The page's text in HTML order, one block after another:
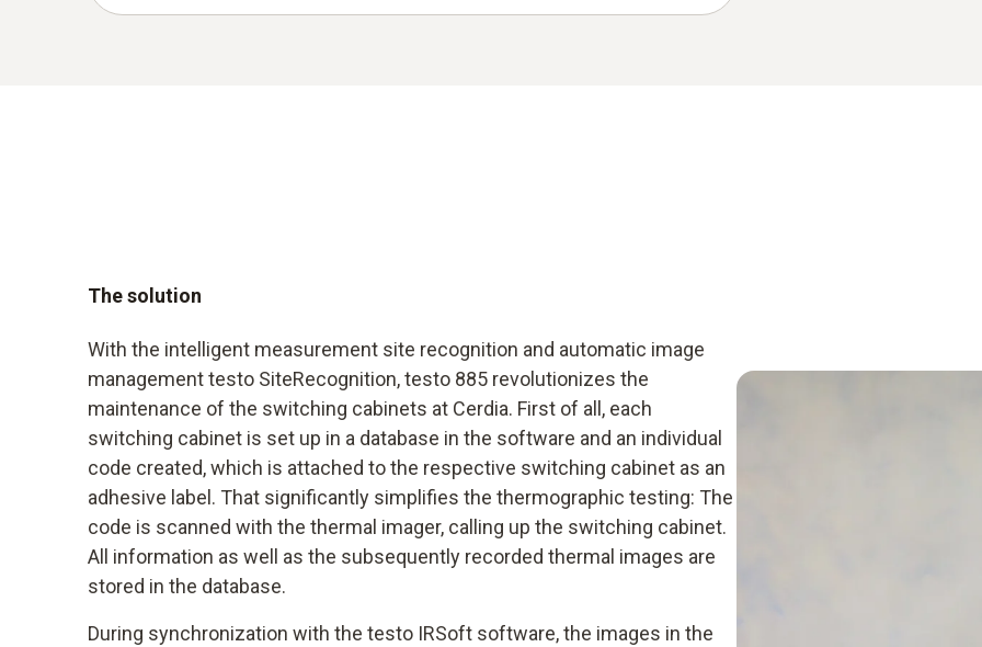
The solution
With the intelligent measurement site recognition and automatic image
management testo SiteRecognition, testo 885 revolutionizes the
maintenance of the switching cabinets at Cerdia. First of all, each
switching cabinet is set up in a database in the software and an individual
code created, which is attached to the respective switching cabinet as an
adhesive label. That significantly simplifies the thermographic testing: The
code is scanned with the thermal imager, calling up the switching cabinet.
All information as well as the subsequently recorded thermal images are
stored in the database.
During synchronization with the testo IRSoft software, the images in the